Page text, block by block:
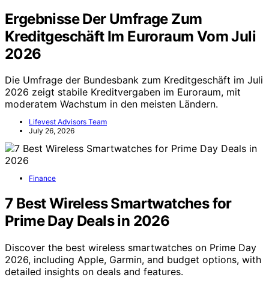
Ergebnisse Der Umfrage Zum
Kreditgeschäft Im Euroraum Vom Juli
2026
Die Umfrage der Bundesbank zum Kreditgeschäft im Juli
2026 zeigt stabile Kreditvergaben im Euroraum, mit
moderatem Wachstum in den meisten Ländern.
Lifevest Advisors Team
July 26, 2026
Finance
7 Best Wireless Smartwatches for
Prime Day Deals in 2026
Discover the best wireless smartwatches on Prime Day
2026, including Apple, Garmin, and budget options, with
detailed insights on deals and features.